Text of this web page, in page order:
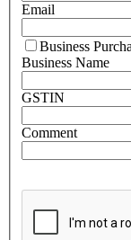
Email
Business
Business Name
GSTIN
Comment